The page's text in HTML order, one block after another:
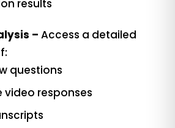
results
– Access a detailed
questions
video responses